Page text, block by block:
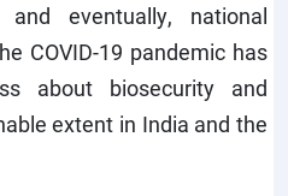
and eventually, national
COVID-19 pandemic has
about biosecurity and
extent in India and the